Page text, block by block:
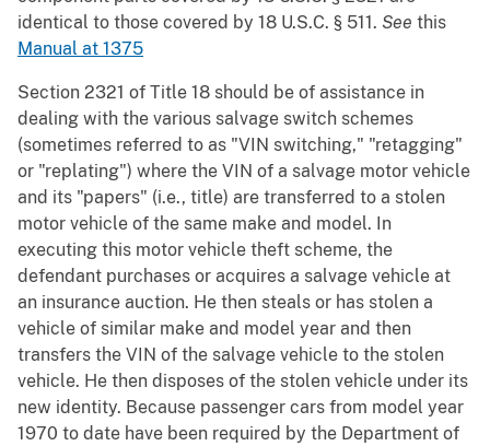
identical to those covered by 18 U.S.C. § 511. See this
Manual at 1375
Section 2321 of Title 18 should be of assistance in
dealing with the various salvage switch schemes
(sometimes referred to as "VIN switching," "retagging"
or "replating") where the VIN of a salvage motor vehicle
and its "papers" (i.e., title) are transferred to a stolen
motor vehicle of the same make and model. In
executing this motor vehicle theft scheme, the
defendant purchases or acquires a salvage vehicle at
an insurance auction. He then steals or has stolen a
vehicle of similar make and model year and then
transfers the VIN of the salvage vehicle to the stolen
vehicle. He then disposes of the stolen vehicle under its
new identity. Because passenger cars from model year
1970 to date have been required by the Department of